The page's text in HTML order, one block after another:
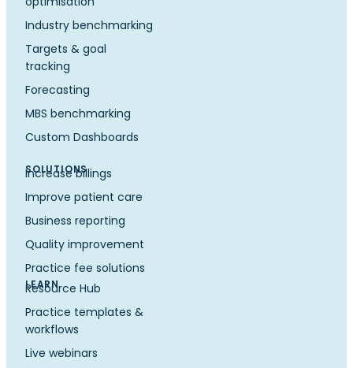
Industry benchmarking
Targets & goal
tracking
Forecasting
MBS benchmarking
Custom Dashboards
SOLUTIONS
Increase billings
Improve patient care
Business reporting
Quality improvement
Practice fee solutions
LEARN
Resource Hub
Practice templates &
workflows
Live webinars